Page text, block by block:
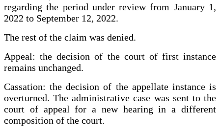
regarding the period under review from January 1,
2022 to September 12, 2022.
The rest of the claim was denied.
Appeal: the decision of the court of first instance
remains unchanged.
Cassation: the decision of the appellate instance is
overturned. The administrative case was sent to the
court of appeal for a new hearing in a different
composition of the court.